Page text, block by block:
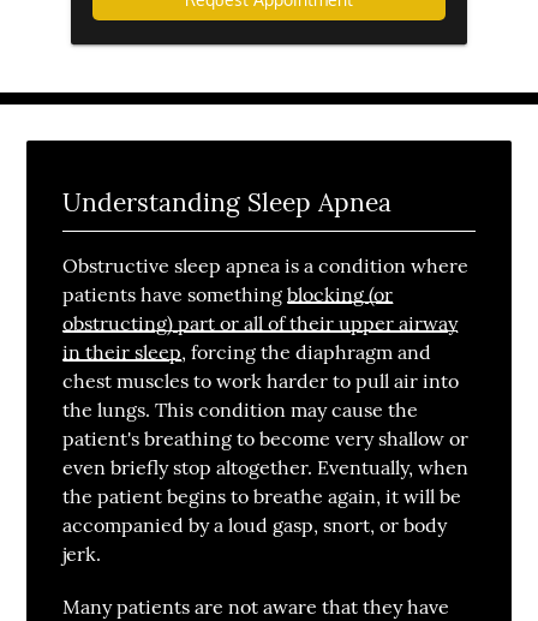
you
inquiring
Understanding Sleep Apnea
Obstructive sleep apnea is a condition where
patients have somethingblocking (or
obstructing) part or all of their upper airway
in their sleep, forcing the diaphragm and
chest muscles to work harder to pull air into
the lungs. This condition may cause the
patient's breathing to become very shallow or
even briefly stop altogether. Eventually, when
the patient begins to breathe again, it will be
accompanied by a loud gasp, snort, or body
jerk.
Many patients are not aware that they have